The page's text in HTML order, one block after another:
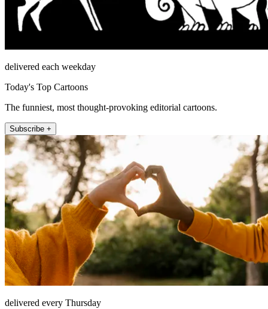
delivered each weekday
Today's Top Cartoons
The funniest, most thought-provoking editorial cartoons.
Subscribe +
delivered every Thursday